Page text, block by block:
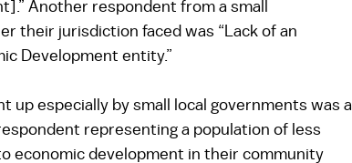
Another respondent from a small
their jurisdiction faced was “Lack of an
Development entity.”
up especially by small local governments was a
representing a population of less
economic development in their community